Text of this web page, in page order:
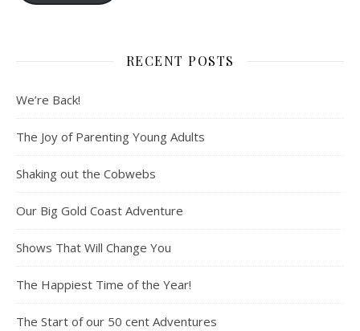
RECENT POSTS
We’re Back!
The Joy of Parenting Young Adults
Shaking out the Cobwebs
Our Big Gold Coast Adventure
Shows That Will Change You
The Happiest Time of the Year!
The Start of our 50 cent Adventures